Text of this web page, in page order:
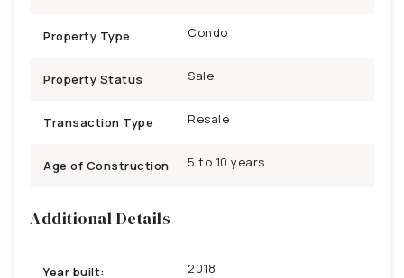
Property Type Condo
Property Status Sale
Transaction Type Resale
Age of Construction 5 to 10 years
Additional Details
Year built: 2018